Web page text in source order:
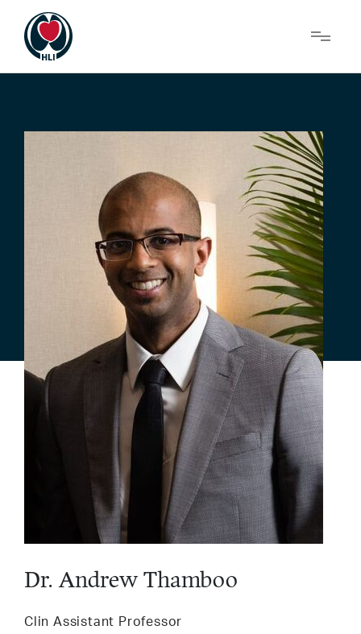
Menu
Services
Support HLI LinkedInTwitterFacebook
Dr. Andrew Thamboo
Clin Assistant Professor